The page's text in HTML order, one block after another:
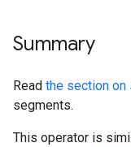
Summary
Read the section on
segments.
This operator is